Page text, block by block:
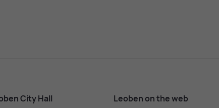
City Hall Leoben on the web